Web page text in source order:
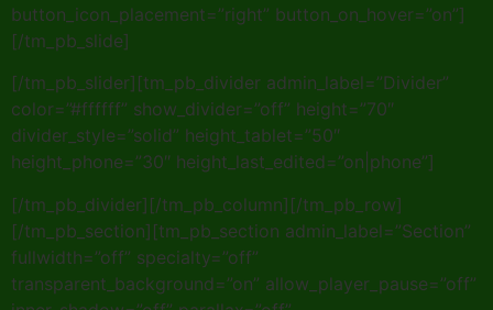
button_icon_placement=”right” button_on_hover=”on”]
[/tm_pb_slide]
[/tm_pb_slider][tm_pb_divider admin_label=”Divider”
color=”#ffffff” show_divider=”off” height=”70″
divider_style=”solid” height_tablet=”50″
height_phone=”30″ height_last_edited=”on|phone”]
[/tm_pb_divider][/tm_pb_column][/tm_pb_row]
[/tm_pb_section][tm_pb_section admin_label=”Section”
fullwidth=”off” specialty=”off”
transparent_background=”on” allow_player_pause=”off”